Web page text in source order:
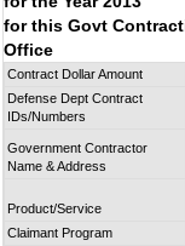
for this Govt
Office
Contract Dollar Amount
Defense Dept Contract
IDs/Numbers
Government Contractor
Name & Address
Product/Service
Claimant Program